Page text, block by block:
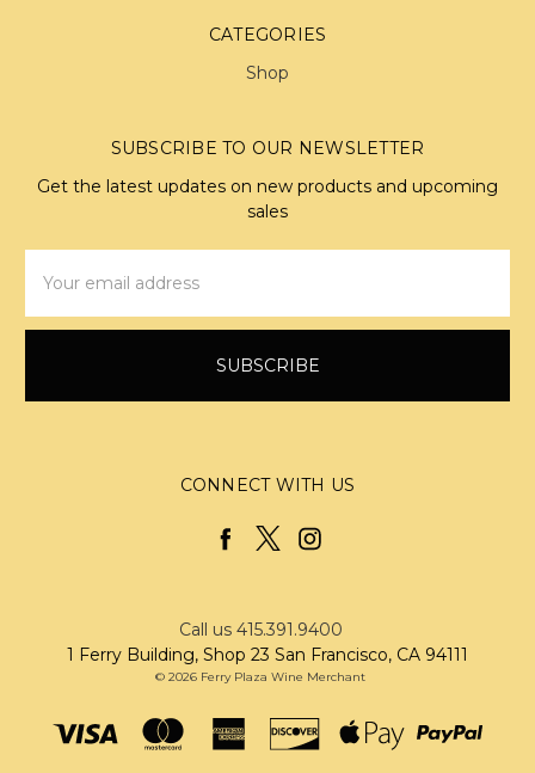
CATEGORIES
Shop
SUBSCRIBE TO OUR NEWSLETTER
Get the latest updates on new products and upcoming
sales
Address
CONNECT WITH US
Call us 415.391.9400
1 Ferry Building, Shop 23 San Francisco, CA 94111
© 2026 Ferry Plaza Wine Merchant